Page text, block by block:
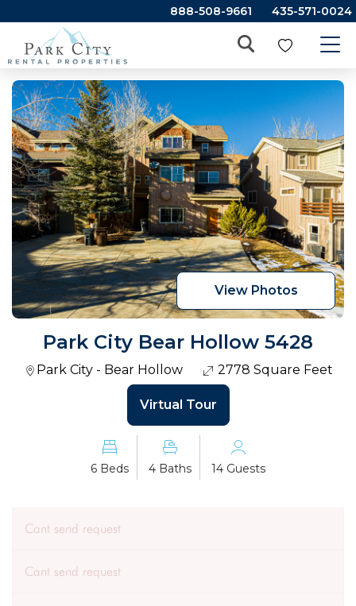
888-508-9661 435-571-0024
View Photos
Park City Bear Hollow 5428
Park City - Bear Hollow 2778 Square Feet
Virtual Tour
6 Beds 4 Baths 14 Guests
Cant send request
Cant send request